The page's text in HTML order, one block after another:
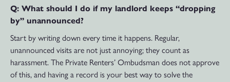
Q: What should I do if my landlord keeps “dropping
by” unannounced?
Start by writing down every time it happens. Regular,
unannounced visits are not just annoying; they count as
harassment. The Private Renters’ Ombudsman does not approve
of this, and having a record is your best way to solve the